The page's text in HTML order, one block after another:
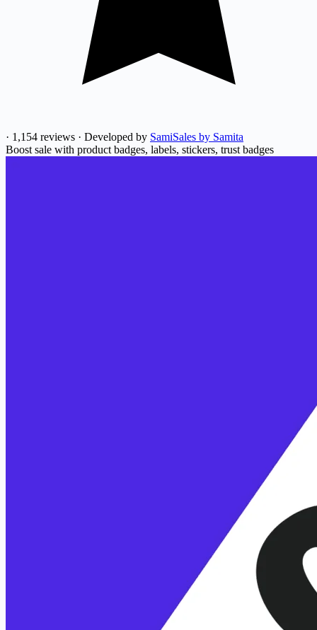
· 1,154 reviews · Developed by SamiSales by Samita
Boost sale with product badges, labels, stickers, trust badges